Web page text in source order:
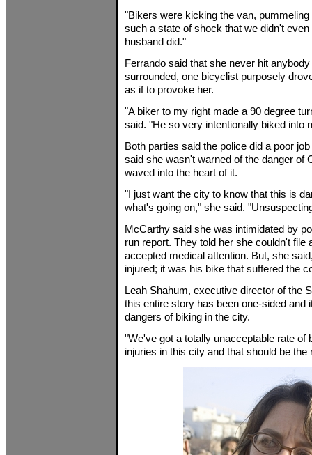
"Bikers were kicking the van,
such a state of shock that we didn't
husband did."
Ferrando said that she never hit
surrounded, one bicyclist purposely
as if to provoke her.
"A biker to my right made a 90 degree
said. "He so very intentionally biked into
Both parties said the police did a poor
said she wasn't warned of the danger of
waved into the heart of it.
"I just want the city to know that this is
what's going on," she said.
McCarthy said she was intimidated by
run report. They told her she couldn't file
accepted medical attention. But, she
injured; it was his bike that suffered the
Leah Shahum, executive director of the
this entire story has been one-sided and
dangers of biking in the city.
"We've got a totally unacceptable rate of
injuries in this city and that should be